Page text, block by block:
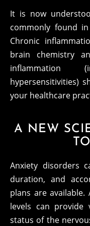
It is now
commonly found
Chronic
brain chemistry
inflammation
hypersensitivities)
your healthcare
A NEW
Anxiety disorders
duration, and
plans are
levels can provide
status of the